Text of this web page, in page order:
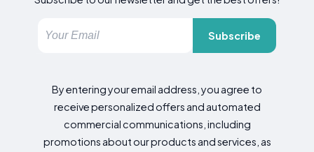
Subscribe
By entering your email address, you agree to
receive personalized offers and automated
commercial communications, including
promotions about our products and services, as